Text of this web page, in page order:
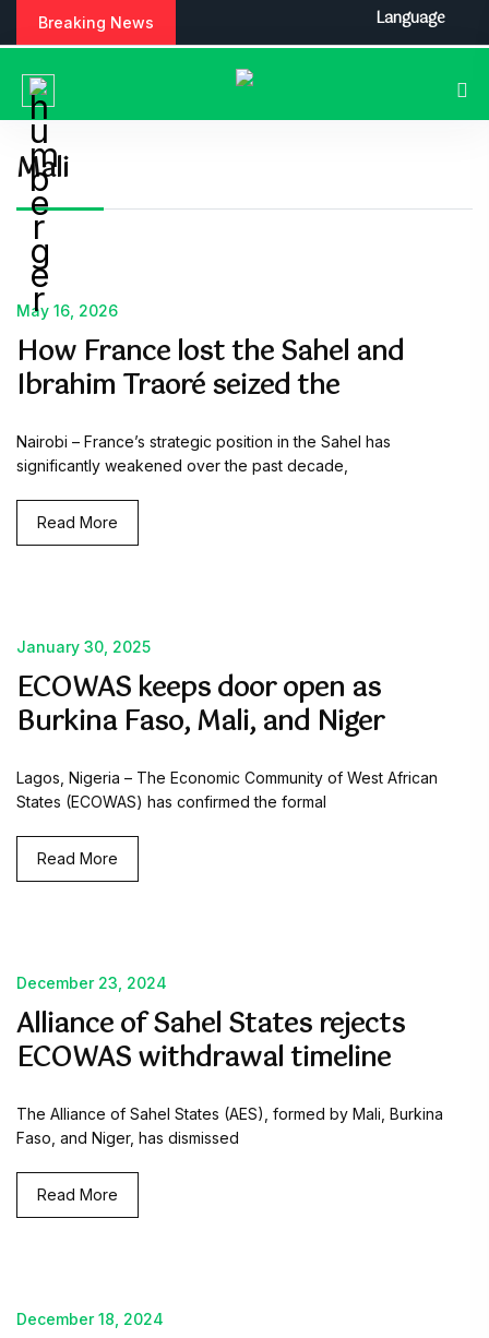
Breaking News
Mali
May 16, 2026
How France lost the Sahel and
Ibrahim Traoré seized the
Nairobi – France’s strategic position in the Sahel has
significantly weakened over the past decade,
Read More
January 30, 2025
ECOWAS keeps door open as
Burkina Faso, Mali, and Niger
Lagos, Nigeria – The Economic Community of West African
States (ECOWAS) has confirmed the formal
Read More
December 23, 2024
Alliance of Sahel States rejects
ECOWAS withdrawal timeline
The Alliance of Sahel States (AES), formed by Mali, Burkina
Faso, and Niger, has dismissed
Read More
December 18, 2024
Language